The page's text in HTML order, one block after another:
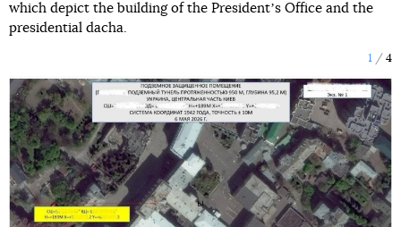
which depict the building of the Presidentʼs Office and the
presidential dacha.
1 4